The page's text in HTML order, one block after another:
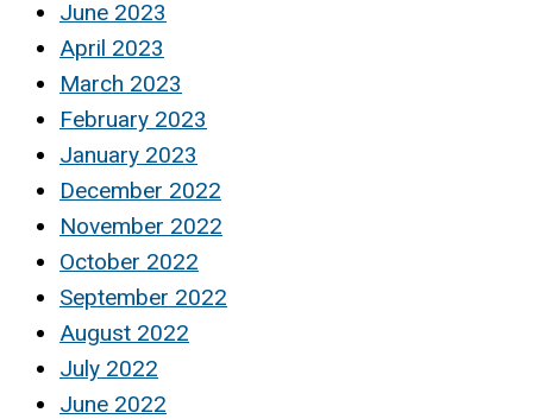
June 2023
April 2023
March 2023
February 2023
January 2023
December 2022
November 2022
October 2022
September 2022
August 2022
July 2022
June 2022